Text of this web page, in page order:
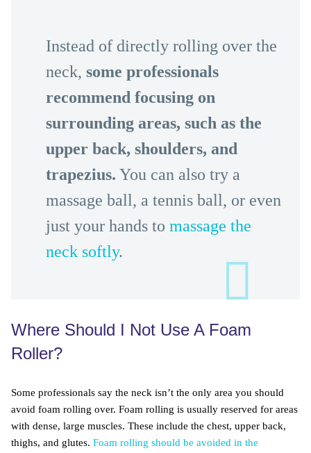
Instead of directly rolling over the
neck, some professionals
recommend focusing on
surrounding areas, such as the
upper back, shoulders, and
trapezius. You can also try a
massage ball, a tennis ball, or even
just your hands to massage the
neck softly.
Where Should I Not Use A Foam
Roller?
Some professionals say the neck isn’t the only area you should
avoid foam rolling over. Foam rolling is usually reserved for areas
with dense, large muscles. These include the chest, upper back,
thighs, and glutes. Foam rolling should be avoided in the